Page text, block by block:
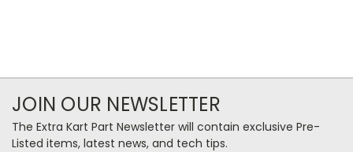
JOIN OUR NEWSLETTER
The Extra Kart Part Newsletter will contain exclusive Pre-
Listed items, latest news, and tech tips.